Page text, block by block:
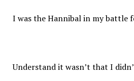
I was the Hannibal in my battle
Understand it wasn’t that I